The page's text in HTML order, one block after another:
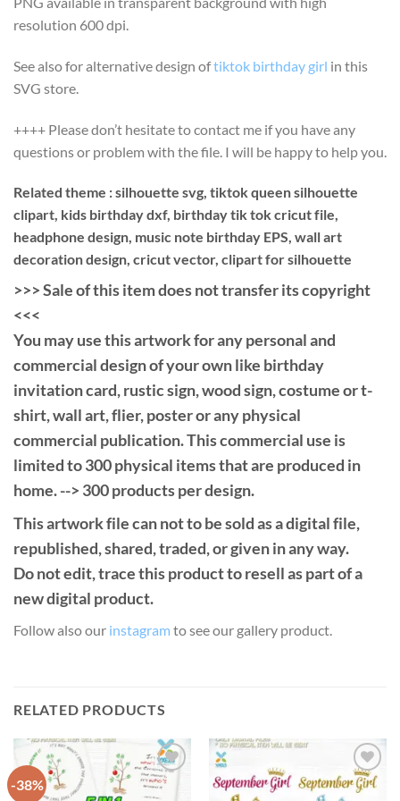
resolution 600 dpi.
See also for alternative design oftiktok birthday girl in this
SVG store.
++++ Please don’t hesitate to contact me if you have any
questions or problem with the file. I will be happy to help you.
Related theme : silhouette svg, tiktok queen silhouette
clipart, kids birthday dxf, birthday tik tok cricut file,
headphone design, music note birthday EPS, wall art
decoration design, cricut vector, clipart for silhouette
>>> Sale of this item does not transfer its copyright
<<<
You may use this artwork for any personal and
commercial design of your own like birthday
invitation card, rustic sign, wood sign, costume or t-
shirt, wall art, flier, poster or any physical
commercial publication. This commercial use is
limited to 300 physical items that are produced in
home. --> 300 products per design.
This artwork file can not to be sold as a digital file,
republished, shared, traded, or given in any way.
Do not edit, trace this product to resell as part of a
new digital product.
Follow also our instagram to see our gallery product.
RELATED PRODUCTS
-38%
Add to
Wishlist
Add to
Wishlist